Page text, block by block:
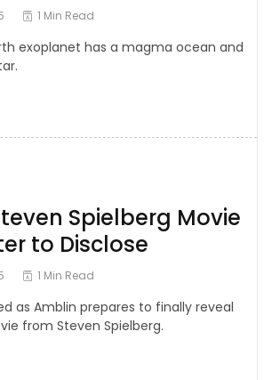
1 Min Read
exoplanet has a magma ocean and
Spielberg Movie
to Disclose
1 Min Read
as Amblin prepares to finally reveal
from Steven Spielberg.